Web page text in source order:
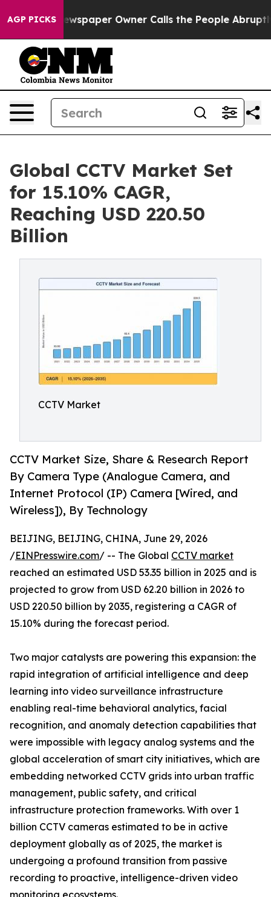
AGP PICKSOwner Calls the People Abruptly Laid off
Global CCTV Market Set
for 15.10% CAGR,
Reaching USD 220.50
Billion
CCTV Market
CCTV Market Size, Share & Research Report
By Camera Type (Analogue Camera, and
Internet Protocol (IP) Camera [Wired, and
Wireless]), By Technology
BEIJING, BEIJING, CHINA, June 29, 2026
/EINPresswire.com/ -- The Global CCTV market
reached an estimated USD 53.35 billion in 2025 and is
projected to grow from USD 62.20 billion in 2026 to
USD 220.50 billion by 2035, registering a CAGR of
15.10% during the forecast period.
Two major catalysts are powering this expansion: the
rapid integration of artificial intelligence and deep
learning into video surveillance infrastructure
enabling real-time behavioral analytics, facial
recognition, and anomaly detection capabilities that
were impossible with legacy analog systems and the
global acceleration of smart city initiatives, which are
embedding networked CCTV grids into urban traffic
management, public safety, and critical
infrastructure protection frameworks. With over 1
billion CCTV cameras estimated to be in active
deployment globally as of 2025, the market is
undergoing a profound transition from passive
recording to proactive, intelligence-driven video